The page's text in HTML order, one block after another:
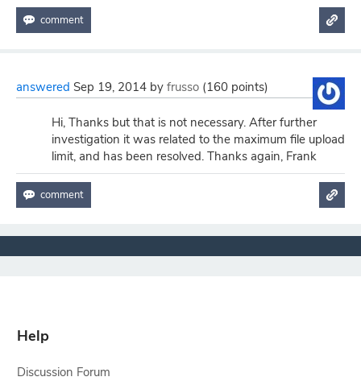
answered Sep 19, 2014 by frusso (160 points)
Hi, Thanks but that is not necessary. After further
investigation it was related to the maximum file upload
limit, and has been resolved. Thanks again, Frank
Help
Discussion Forum